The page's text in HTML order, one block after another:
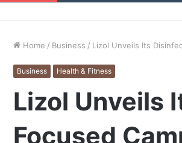
Home / Business / Lizol Unveils Its
Business Health & Fitness
Lizol Unveils
Focused